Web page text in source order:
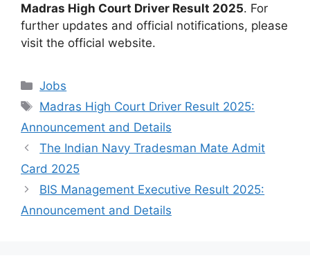
Madras High Court Driver Result 2025. For
further updates and official notifications, please
visit the official website.
Categories
Jobs
Tags
Madras High Court Driver Result 2025:
Announcement and Details
The Indian Navy Tradesman Mate Admit
Card 2025
BIS Management Executive Result 2025:
Announcement and Details